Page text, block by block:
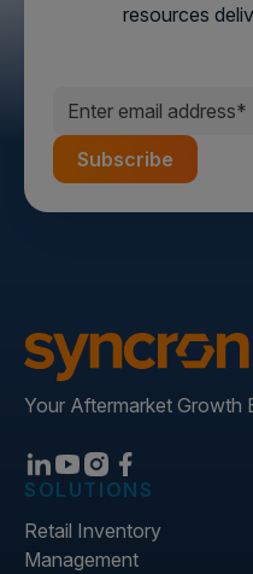
resources
Your Aftermarket Growth
SOLUTIONS
Retail Inventory
Management